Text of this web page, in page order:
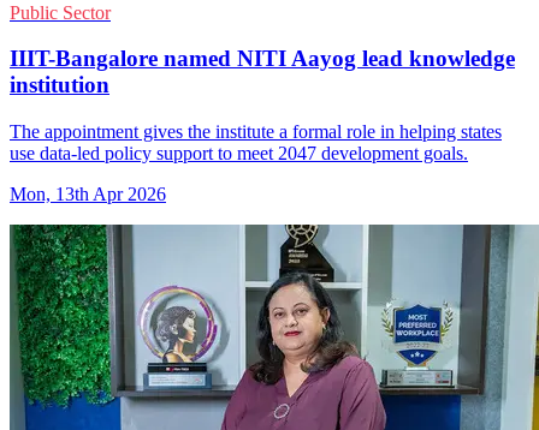
Public Sector
IIIT-Bangalore named NITI Aayog lead knowledge
institution
The appointment gives the institute a formal role in helping states
use data-led policy support to meet 2047 development goals.
Mon, 13th Apr 2026